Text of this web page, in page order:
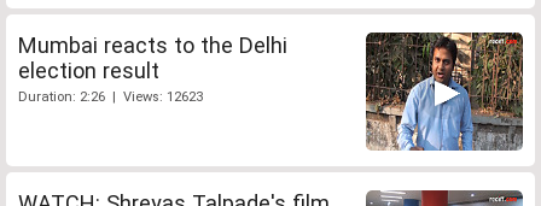
Mumbai reacts to the Delhi
election result
Duration: 2:26 | Views: 12623